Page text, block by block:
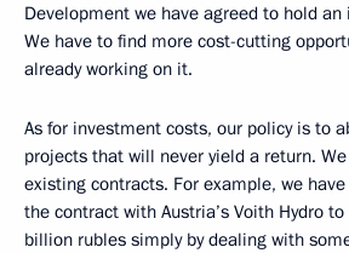
Development we have agreed to hold
We have to find more cost-cutting
already working on it.
As for investment costs, our policy is to
projects that will never yield a return.
existing contracts. For example, we
the contract with Austria’s Voith Hydro
billion rubles simply by dealing with